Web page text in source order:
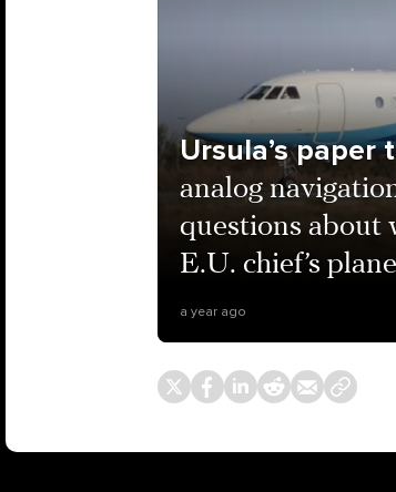
Ursula’s paper
analog
questions about
E.U. chief’s plane
a year ago